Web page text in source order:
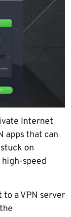
Internet
apps that can
on
speed
a VPN server